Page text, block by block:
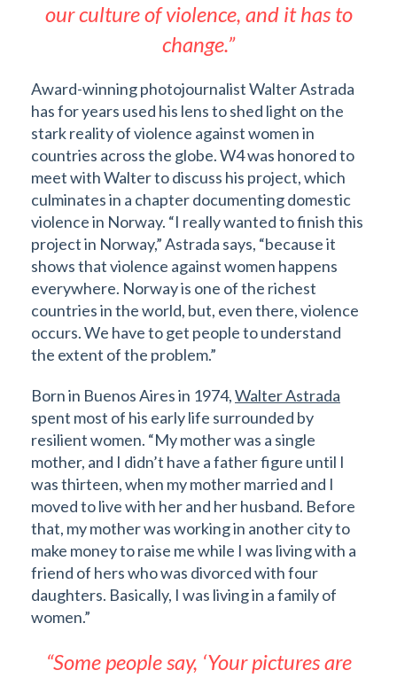
our culture of violence, and it has to
change.”
Award-winning photojournalist Walter Astrada
has for years used his lens to shed light on the
stark reality of violence against women in
countries across the globe. W4 was honored to
meet with Walter to discuss his project, which
culminates in a chapter documenting domestic
violence in Norway. “I really wanted to finish this
project in Norway,” Astrada says, “because it
shows that violence against women happens
everywhere. Norway is one of the richest
countries in the world, but, even there, violence
occurs. We have to get people to understand
the extent of the problem.”
Born in Buenos Aires in 1974,Walter Astrada
spent most of his early life surrounded by
resilient women. “My mother was a single
mother, and I didn’t have a father figure until I
was thirteen, when my mother married and I
moved to live with her and her husband. Before
that, my mother was working in another city to
make money to raise me while I was living with a
friend of hers who was divorced with four
daughters. Basically, I was living in a family of
women.”
“Some people say, ‘Your pictures are